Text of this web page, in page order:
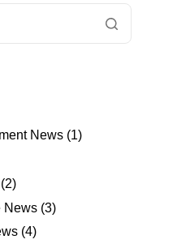
News (1)
(2)
News (3)
(4)